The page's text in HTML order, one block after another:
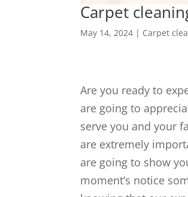
Carpet
May 14, 2024 | Carpet
Are you ready to
are going to
serve you and your
are extremely
are going to show
moment’s notice